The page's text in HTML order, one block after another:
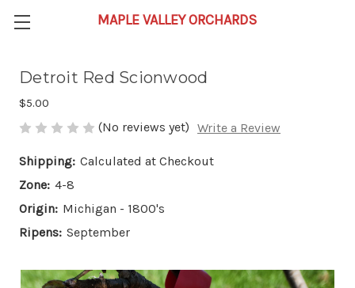
Detroit Red Scionwood
$5.00
(No reviews yet) Write a Review
Shipping: Calculated at Checkout
Zone: 4-8
Origin: Michigan - 1800's
Ripens: September